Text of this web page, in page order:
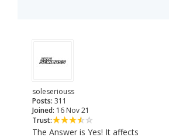
soleseriouss
Posts: 311
Joined: 16 Nov 21
Trust:
The Answer is Yes! It affects